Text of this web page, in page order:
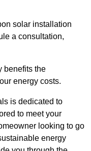
solar installation
a consultation,
benefits the
energy costs.
is dedicated to
to meet your
looking to go
energy